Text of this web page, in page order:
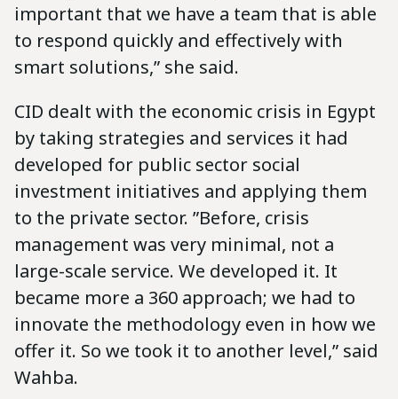
important that we have a team that is able
to respond quickly and effectively with
smart solutions,” she said.
CID dealt with the economic crisis in Egypt
by taking strategies and services it had
developed for public sector social
investment initiatives and applying them
to the private sector. ‪”Before, crisis
management was very minimal, not a
large-scale service. We developed it. It
became more a 360 approach; we had to
innovate the methodology even in how we
offer it. So we took it to another level,” said
Wahba.‬‬‬‬‬‬‬‬